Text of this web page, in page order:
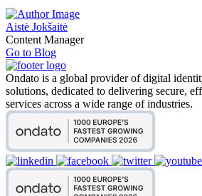
Aistė Jokšaitė
Content Manager
Go to Blog
Ondato is a global provider of digital
solutions, dedicated to delivering secure,
services across a wide range of industries.